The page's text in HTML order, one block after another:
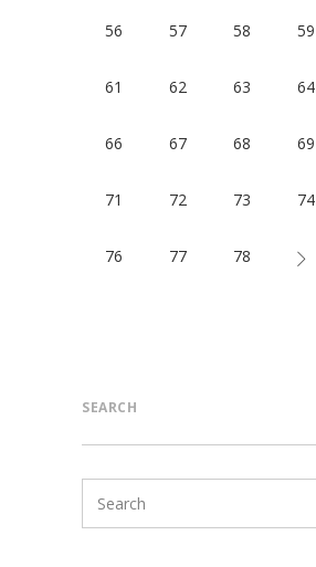
56 57 58 59
61 62 63 64
66 67 68 69
71 72 73 74
76 77 78
SEARCH